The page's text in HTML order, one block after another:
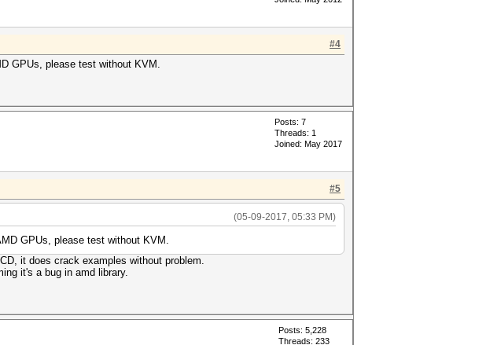
#4
GPUs, please test without KVM.
Posts: 7
Threads: 1
Joined: May 2017
#5
(05-09-2017, 05:33 PM)
GPUs, please test without KVM.
it does crack examples without problem.
it's a bug in amd library.
Posts: 5,228
Threads: 233